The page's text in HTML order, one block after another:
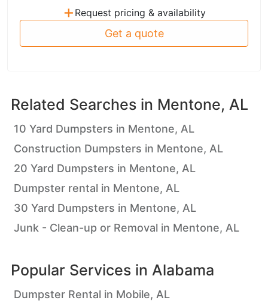
+ Request pricing & availability
Get a quote
Related Searches in Mentone, AL
10 Yard Dumpsters in Mentone, AL
Construction Dumpsters in Mentone, AL
20 Yard Dumpsters in Mentone, AL
Dumpster rental in Mentone, AL
30 Yard Dumpsters in Mentone, AL
Junk - Clean-up or Removal in Mentone, AL
Popular Services in Alabama
Dumpster Rental in Mobile, AL